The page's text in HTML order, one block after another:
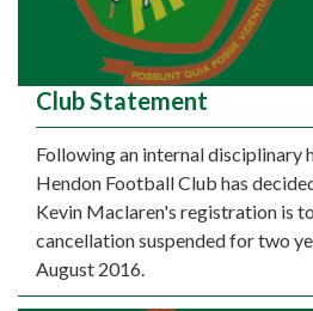
Club Statement
Following an internal disciplinary
Hendon Football Club has
Kevin Maclaren's registration is
cancellation suspended for two
August 2016.